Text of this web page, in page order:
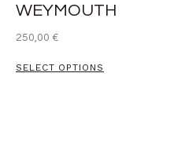
WEYMOUTH
250,00 €
SELECT OPTIONS